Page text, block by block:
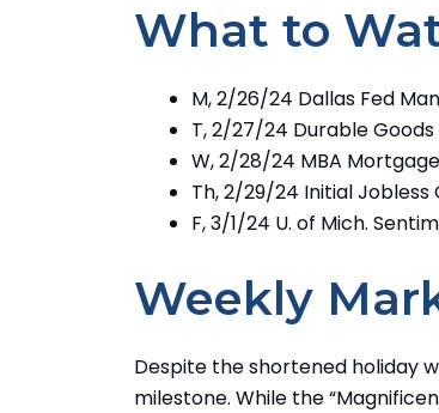
What to
M, 2/26/24 Dallas Fed
T, 2/27/24 Durable
W, 2/28/24 MBA
Th, 2/29/24 Initial Jobless
F, 3/1/24 U. of Mich.
Weekly
Despite the shortened holiday
milestone. While the